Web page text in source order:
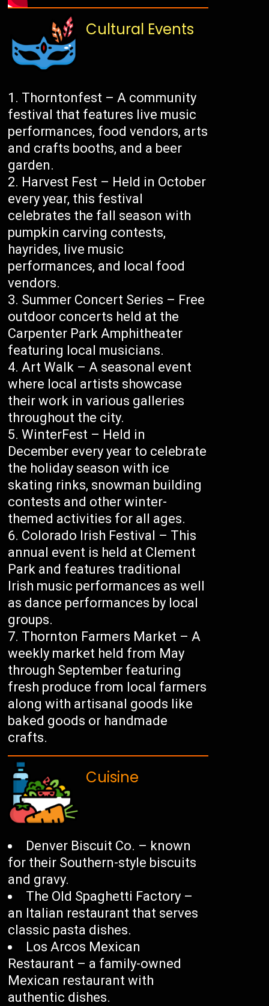
Cultural Events
Thorntonfest – A community
festival that features live music
performances, food vendors, arts
and crafts booths, and a beer
garden.
Harvest Fest – Held in October
every year, this festival
celebrates the fall season with
pumpkin carving contests,
hayrides, live music
performances, and local food
vendors.
Summer Concert Series – Free
outdoor concerts held at the
Carpenter Park Amphitheater
featuring local musicians.
Art Walk – A seasonal event
where local artists showcase
their work in various galleries
throughout the city.
WinterFest – Held in
December every year to celebrate
the holiday season with ice
skating rinks, snowman building
contests and other winter-
themed activities for all ages.
Colorado Irish Festival – This
annual event is held at Clement
Park and features traditional
Irish music performances as well
as dance performances by local
groups.
Thornton Farmers Market – A
weekly market held from May
through September featuring
fresh produce from local farmers
along with artisanal goods like
baked goods or handmade
crafts.
Cuisine
Denver Biscuit Co. – known
for their Southern-style biscuits
and gravy.
The Old Spaghetti Factory –
an Italian restaurant that serves
classic pasta dishes.
Los Arcos Mexican
Restaurant – a family-owned
Mexican restaurant with
authentic dishes.